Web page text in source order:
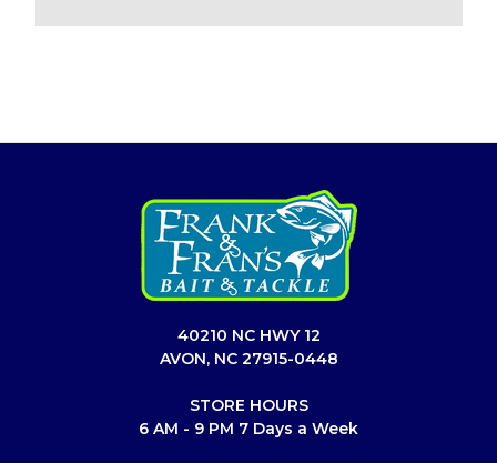
40210 NC HWY 12
AVON, NC 27915-0448
STORE HOURS
6 AM - 9 PM 7 Days a Week